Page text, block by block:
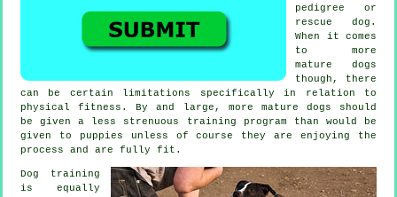
pedigree or
rescue dog.
When it comes
to more
mature dogs
though, there
can be certain limitations specifically in relation to
physical fitness. By and large, more mature dogs should
be given a less strenuous training program than would be
given to puppies unless of course they are enjoying the
process and are fully fit.
Dog training
is equally